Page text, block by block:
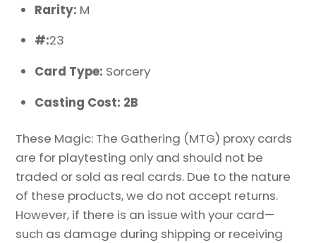
Rarity: M
#:23
Card Type: Sorcery
Casting Cost: 2B
These Magic: The Gathering (MTG) proxy cards
are for playtesting only and should not be
traded or sold as real cards. Due to the nature
of these products, we do not accept returns.
However, if there is an issue with your card—
such as damage during shipping or receiving